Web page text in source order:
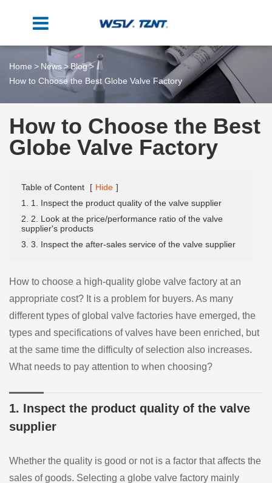
Home News
Blog
How to Choose the Best Globe Valve Factory
How to Choose the Best
Globe Valve Factory
Table of Content [ Hide ]
1. 1. Inspect the product quality of the valve supplier
2. 2. Look at the price/performance ratio of the valve
supplier's products
3. 3. Inspect the after-sales service of the valve supplier
How to choose a high-quality globe valve factory at an
appropriate cost? It is a problem for buyers. As many
different types of global valve factories have emerged, the
types and specifications of valves have been enriched, but
at the same time the difficulty of selection also increases.
What needs to pay attention to when choosing?
1. Inspect the product quality of the valve
supplier
Whether the quality is good or not is a factor that affects the
sales of goods. Selecting a globe valve factory mainly